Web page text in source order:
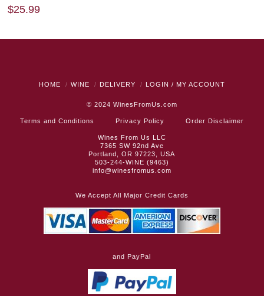
$25.99
HOME WINE DELIVERY LOGIN / MY ACCOUNT
© 2024 WinesFromUs.com
Terms and Conditions Privacy Policy Order Disclaimer
Wines From Us LLC
7365 SW 92nd Ave
Portland, OR 97223, USA
503-244-WINE (9463)
info@winesfromus.com
We Accept All Major Credit Cards
and PayPal